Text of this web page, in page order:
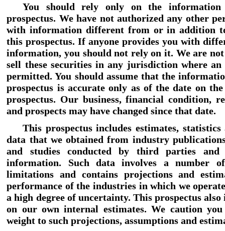
You should rely only on the
prospectus. We have not authorized any other
with information different from or in addition
this prospectus. If anyone provides you with
information, you should not rely on it. We are
sell these securities in any jurisdiction where
permitted. You should assume that the
prospectus is accurate only as of the date on
prospectus. Our business, financial condition,
and prospects may have changed since that date.
This prospectus includes estimates,
data that we obtained from industry
and studies conducted by third parties and
information. Such data involves a number
limitations and contains projections and
performance of the industries in which we
a high degree of uncertainty. This prospectus also
on our own internal estimates. We caution
weight to such projections, assumptions and